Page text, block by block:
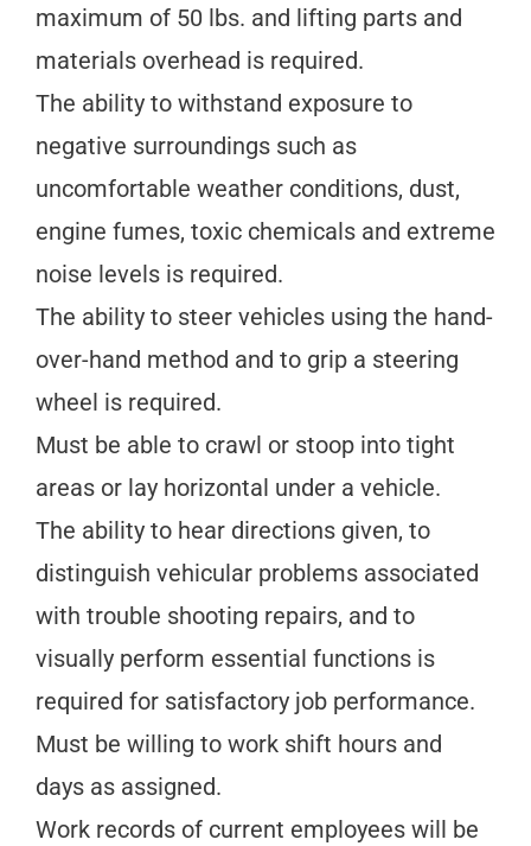
maximum of 50 lbs. and lifting parts and
materials overhead is required.
The ability to withstand exposure to
negative surroundings such as
uncomfortable weather conditions, dust,
engine fumes, toxic chemicals and extreme
noise levels is required.
The ability to steer vehicles using the hand-
over-hand method and to grip a steering
wheel is required.
Must be able to crawl or stoop into tight
areas or lay horizontal under a vehicle.
The ability to hear directions given, to
distinguish vehicular problems associated
with trouble shooting repairs, and to
visually perform essential functions is
required for satisfactory job performance.
Must be willing to work shift hours and
days as assigned.
Work records of current employees will be